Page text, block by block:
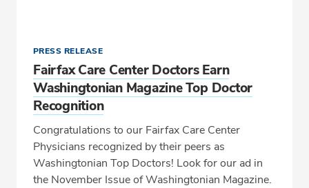
PRESS RELEASE
Fairfax Care Center Doctors Earn
Washingtonian Magazine Top Doctor
Recognition
Congratulations to our Fairfax Care Center
Physicians recognized by their peers as
Washingtonian Top Doctors! Look for our ad in
the November Issue of Washingtonian Magazine.